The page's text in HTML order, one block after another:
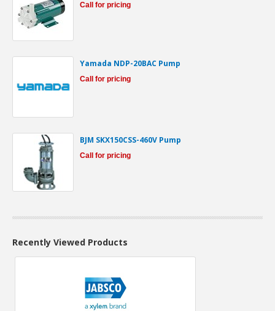
Call for pricing
Yamada NDP-20BAC Pump
Call for pricing
BJM SKX150CSS-460V Pump
Call for pricing
Recently Viewed Products